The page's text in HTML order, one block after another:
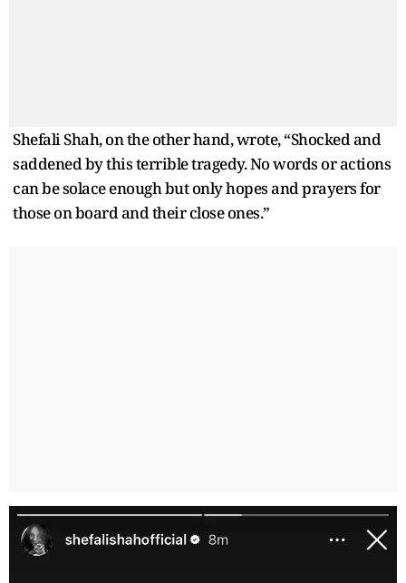
Shefali Shah, on the other hand, wrote, “Shocked and
saddened by this terrible tragedy. No words or actions
can be solace enough but only hopes and prayers for
those on board and their close ones.”